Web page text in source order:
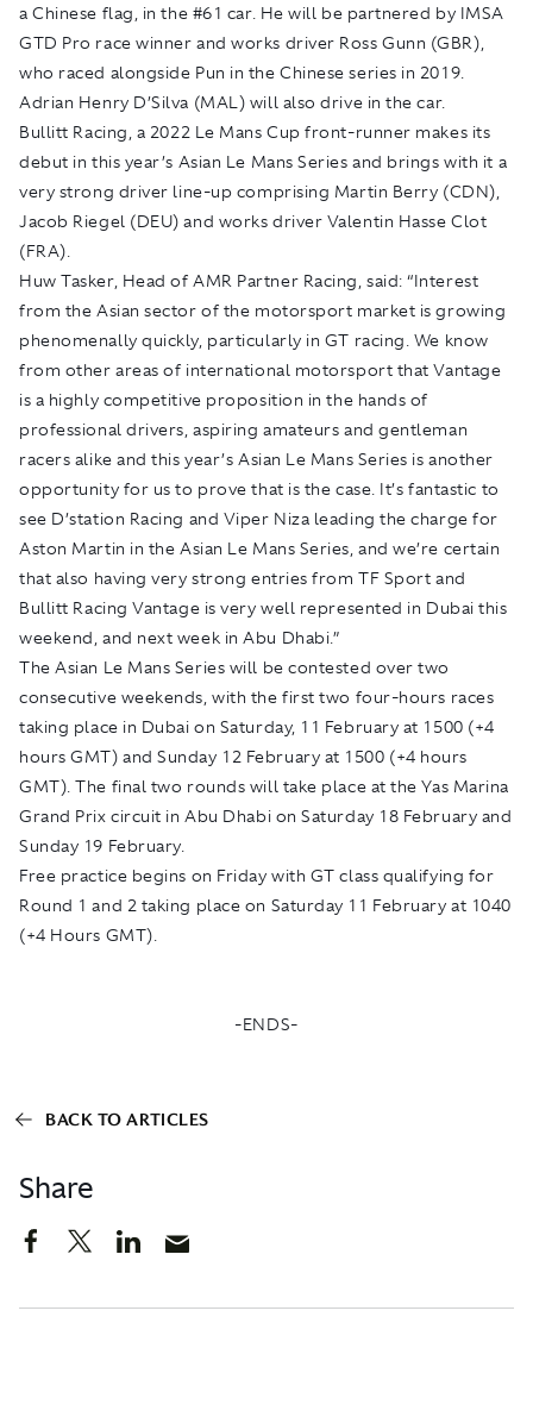
Share
a Chinese flag, in the #61 car. He will be partnered by IMSA
GTD Pro race winner and works driver Ross Gunn (GBR),
who raced alongside Pun in the Chinese series in 2019.
Adrian Henry D’Silva (MAL) will also drive in the car.
Bullitt Racing, a 2022 Le Mans Cup front-runner makes its
debut in this year’s Asian Le Mans Series and brings with it a
very strong driver line-up comprising Martin Berry (CDN),
Jacob Riegel (DEU) and works driver Valentin Hasse Clot
(FRA).
Huw Tasker, Head of AMR Partner Racing, said: “Interest
from the Asian sector of the motorsport market is growing
phenomenally quickly, particularly in GT racing. We know
from other areas of international motorsport that Vantage
is a highly competitive proposition in the hands of
professional drivers, aspiring amateurs and gentleman
racers alike and this year’s Asian Le Mans Series is another
opportunity for us to prove that is the case. It’s fantastic to
see D’station Racing and Viper Niza leading the charge for
Aston Martin in the Asian Le Mans Series, and we’re certain
that also having very strong entries from TF Sport and
Bullitt Racing Vantage is very well represented in Dubai this
weekend, and next week in Abu Dhabi.”
The Asian Le Mans Series will be contested over two
consecutive weekends, with the first two four-hours races
taking place in Dubai on Saturday, 11 February at 1500 (+4
hours GMT) and Sunday 12 February at 1500 (+4 hours
GMT). The final two rounds will take place at the Yas Marina
Grand Prix circuit in Abu Dhabi on Saturday 18 February and
Sunday 19 February.
Free practice begins on Friday with GT class qualifying for
Round 1 and 2 taking place on Saturday 11 February at 1040
(+4 Hours GMT).
-ENDS-
BACK TO ARTICLES